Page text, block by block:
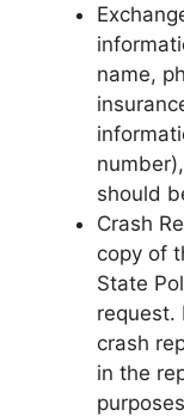
name,
should
Crash
copy of
State
request.
crash
in the